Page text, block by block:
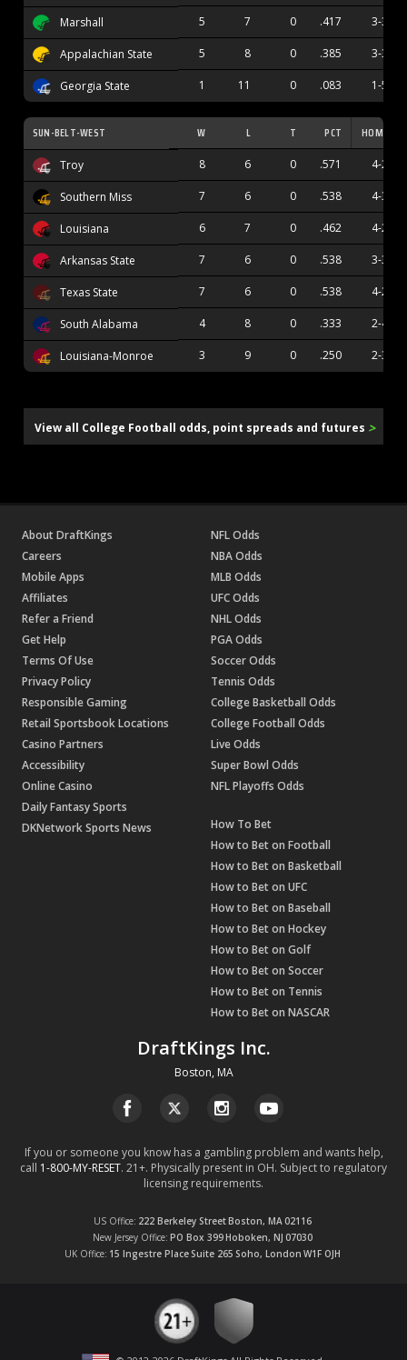
Marshall 5 7 0 .417 3-3
Appalachian State 5 8 0 .385 3-3
Georgia State 1 11 0 .083 1-5
SUN-BELT-WEST W L T PCT HOME
Troy 8 6 0 .571 4-2
Southern Miss 7 6 0 .538 4-3
Louisiana 6 7 0 .462 4-2
Arkansas State 7 6 0 .538 3-3
Texas State 7 6 0 .538 4-2
South Alabama 4 8 0 .333 2-4
Louisiana-Monroe 3 9 0 .250 2-3
View all College Football odds, point spreads and futures >
DraftKings Inc.
Boston, MA
About DraftKings
Careers
Mobile Apps
Affiliates
Refer a Friend
Get Help
Terms Of Use
Privacy Policy
Responsible Gaming
Retail Sportsbook Locations
Casino Partners
Accessibility
Online Casino
Daily Fantasy Sports
DKNetwork Sports News
NFL Odds
NBA Odds
MLB Odds
UFC Odds
NHL Odds
PGA Odds
Soccer Odds
Tennis Odds
College Basketball Odds
College Football Odds
Live Odds
Super Bowl Odds
NFL Playoffs Odds
How To Bet
How to Bet on Football
How to Bet on Basketball
How to Bet on UFC
How to Bet on Baseball
How to Bet on Hockey
How to Bet on Golf
How to Bet on Soccer
How to Bet on Tennis
How to Bet on NASCAR
US Office 222 Berkeley StreetBoston, MA02116
New Jersey Office PO Box 399Hoboken, NJ 07030
UK Office 15 Ingestre PlaceSuite 265 Soho, London W1F OJH
If you or someone you know has a gambling problem and wants help,
call 1-800-MY-RESET. 21+. Physically present in OH. Subject to regulatory
licensing requirements.